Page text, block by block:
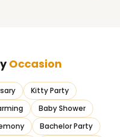
Occasion
Kitty Party
Baby Shower
Bachelor Party